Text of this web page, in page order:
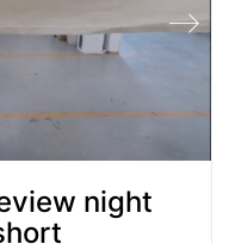
night